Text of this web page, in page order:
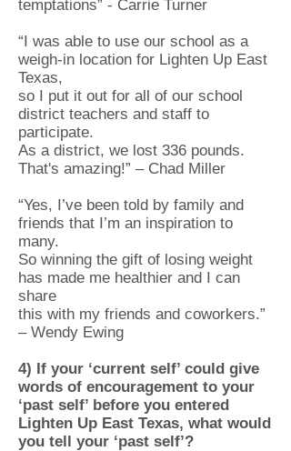
temptations” - Carrie Turner
“I was able to use our school as a
weigh-in location for Lighten Up East
Texas,
so I put it out for all of our school
district teachers and staff to
participate.
As a district, we lost 336 pounds.
That's amazing!” – Chad Miller
“Yes, I’ve been told by family and
friends that I’m an inspiration to
many.
So winning the gift of losing weight
has made me healthier and I can
share
this with my friends and coworkers.”
– Wendy Ewing
4) If your ‘current self’ could give
words of encouragement to your
‘past self’ before you entered
Lighten Up East Texas, what would
you tell your ‘past self’?